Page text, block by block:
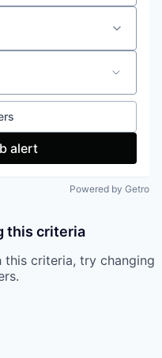
alert
Powered by Getro
this criteria
this criteria, try changing